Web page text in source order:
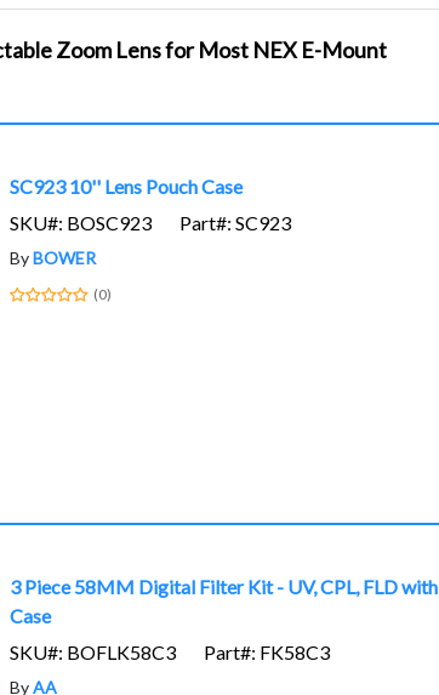
Zoom Lens for Most NEX E-Mount
SC923 10'' Lens Pouch Case
SKU#: BOSC923
Part#: SC923
ByBOWER
(0)
3 Piece 58MM Digital Filter Kit - UV, CPL, FLD with
Case
SKU#: BOFLK58C3
Part#: FK58C3
ByAA